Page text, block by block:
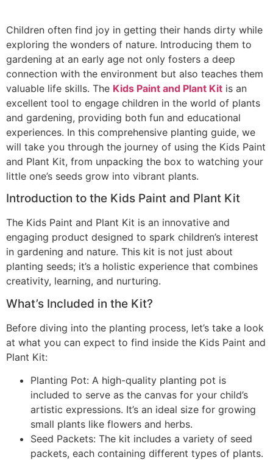
Children often find joy in getting their hands dirty while
exploring the wonders of nature. Introducing them to
gardening at an early age not only fosters a deep
connection with the environment but also teaches them
valuable life skills. The Kids Paint and Plant Kit is an
excellent tool to engage children in the world of plants
and gardening, providing both fun and educational
experiences. In this comprehensive planting guide, we
will take you through the journey of using the Kids Paint
and Plant Kit, from unpacking the box to watching your
little one’s seeds grow into vibrant plants.
Introduction to the Kids Paint and Plant Kit
The Kids Paint and Plant Kit is an innovative and
engaging product designed to spark children’s interest
in gardening and nature. This kit is not just about
planting seeds; it’s a holistic experience that combines
creativity, learning, and nurturing.
What’s Included in the Kit?
Before diving into the planting process, let’s take a look
at what you can expect to find inside the Kids Paint and
Plant Kit:
Planting Pot: A high-quality planting pot is
included to serve as the canvas for your child’s
artistic expressions. It’s an ideal size for growing
small plants like flowers and herbs.
Seed Packets: The kit includes a variety of seed
packets, each containing different types of plants.